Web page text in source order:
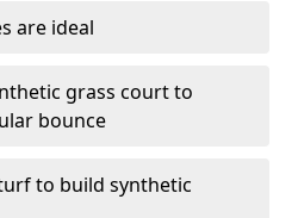
are ideal
grass court to
bounce
to build synthetic